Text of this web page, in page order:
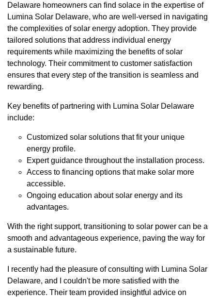
Delaware homeowners can find solace in the expertise of
Lumina Solar Delaware, who are well-versed in navigating
the complexities of solar energy adoption. They provide
tailored solutions that address individual energy
requirements while maximizing the benefits of solar
technology. Their commitment to customer satisfaction
ensures that every step of the transition is seamless and
rewarding.
Key benefits of partnering with Lumina Solar Delaware
include:
Customized solar solutions that fit your unique
energy profile.
Expert guidance throughout the installation process.
Access to financing options that make solar more
accessible.
Ongoing education about solar energy and its
advantages.
With the right support, transitioning to solar power can be a
smooth and advantageous experience, paving the way for
a sustainable future.
I recently had the pleasure of consulting with Lumina Solar
Delaware, and I couldn't be more satisfied with the
experience. Their team provided insightful advice on